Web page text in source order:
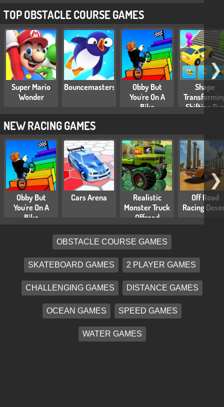
TOP OBSTACLE COURSE GAMES
Super Mario
Wonder
Bouncemasters
Obby But
You're On A
Bike
Shape
Shifting
❯
NEW RACING GAMES
Obby But
You're On A
Bike
Cars Arena
Realistic
Monster Truck
Offroad
Off Road
Racing
❯
OBSTACLE COURSE GAMES
SKATEBOARD GAMES 2 PLAYER GAMES
CHALLENGING GAMES DISTANCE GAMES
OCEAN GAMES SPEED GAMES
WATER GAMES